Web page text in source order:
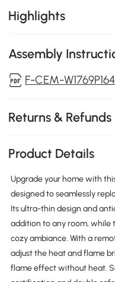
Highlights
Assembly
F-CEM-
Returns & Refunds
Product Details
Upgrade your home with
designed to seamlessly
Its ultra-thin design and
addition to any room, while
cozy ambiance. With a
adjust the heat and flame
flame effect without heat.